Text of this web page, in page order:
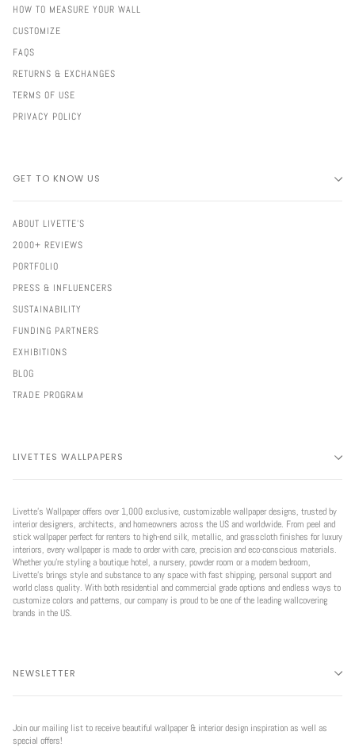
HOW TO MEASURE YOUR WALL
CUSTOMIZE
FAQS
RETURNS & EXCHANGES
TERMS OF USE
PRIVACY POLICY
GET TO KNOW US
ABOUT LIVETTE'S
2000+ REVIEWS
PORTFOLIO
PRESS & INFLUENCERS
SUSTAINABILITY
FUNDING PARTNERS
EXHIBITIONS
BLOG
TRADE PROGRAM
LIVETTES WALLPAPERS
Livette’s Wallpaper offers over 1,000 exclusive, customizable wallpaper designs, trusted by
interior designers, architects, and homeowners across the US and worldwide. From peel and
stick wallpaper perfect for renters to high-end silk, metallic, and grasscloth finishes for luxury
interiors, every wallpaper is made to order with care, precision and eco-conscious materials.
Whether you're styling a boutique hotel, a nursery, powder room or a modern bedroom,
Livette’s brings style and substance to any space with fast shipping, personal support and
world class quality. With both residential and commercial grade options and endless ways to
customize colors and patterns, our company is proud to be one of the leading wallcovering
brands in the US.
NEWSLETTER
Join our mailing list to receive beautiful wallpaper & interior design inspiration as well as
special offers!